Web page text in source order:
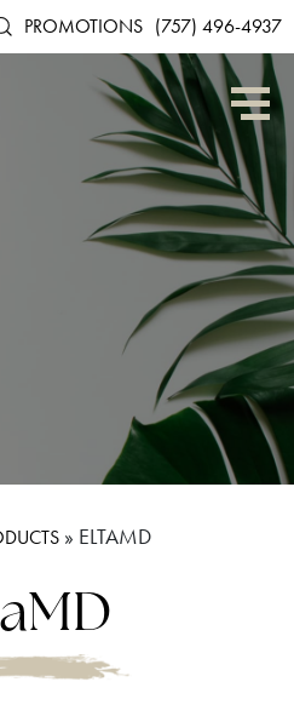
PROMOTIONS (757) 496-4937
» ELTAMD